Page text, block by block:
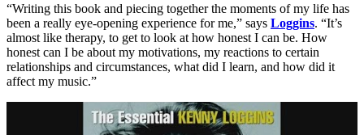
“Writing this book and piecing together the moments of my life has
been a really eye-opening experience for me,” says Loggins. “It’s
almost like therapy, to get to look at how honest I can be. How
honest can I be about my motivations, my reactions to certain
relationships and circumstances, what did I learn, and how did it
affect my music.”